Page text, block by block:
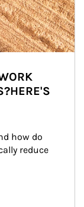
how do
reduce